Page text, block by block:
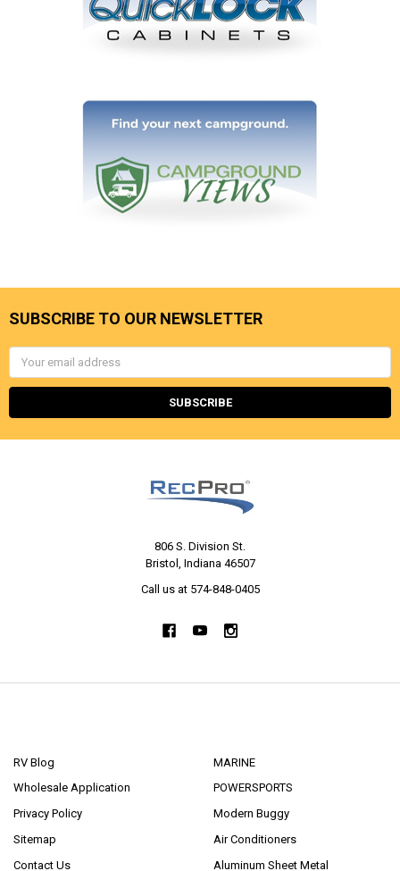
SUBSCRIBE TO OUR NEWSLETTER
806 S. Division St.
Bristol, Indiana 46507
Call us at 574-848-0405
RV Blog
Wholesale Application
Privacy Policy
Sitemap
Contact Us
MARINE
POWERSPORTS
Modern Buggy
Air Conditioners
Aluminum Sheet Metal